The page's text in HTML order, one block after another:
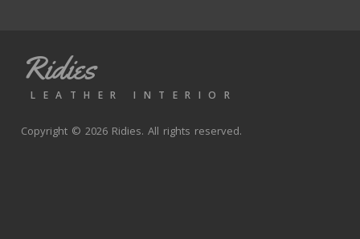
Ridies
LEATHER INTERIOR
Copyright © 2026 Ridies. All rights reserved.